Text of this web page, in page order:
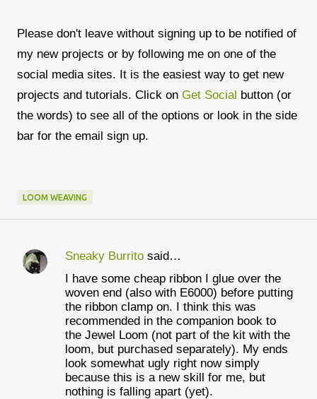
Please don't leave without signing up to be notified of
my new projects or by following me on one of the
social media sites. It is the easiest way to get new
projects and tutorials. Click on Get Social button (or
the words) to see all of the options or look in the side
bar for the email sign up.
LOOM WEAVING
C
Sneaky Burrito said…
I have some cheap ribbon I glue over the
woven end (also with E6000) before putting
the ribbon clamp on. I think this was
recommended in the companion book to
the Jewel Loom (not part of the kit with the
loom, but purchased separately). My ends
look somewhat ugly right now simply
because this is a new skill for me, but
nothing is falling apart (yet).